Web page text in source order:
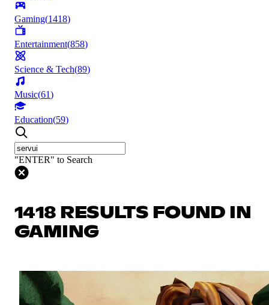
Gaming(1418)
Entertainment(858)
Science & Tech(89)
Music(61)
Education(59)
"ENTER" to Search
1418 RESULTS FOUND IN
GAMING